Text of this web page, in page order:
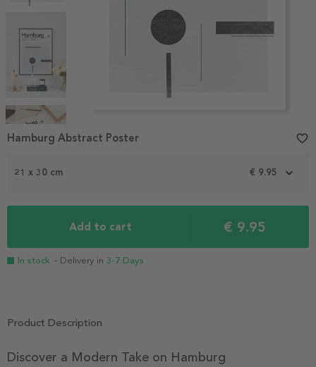
1
21 x 30 cm € 9.95
Add to cart € 9.95
In stock - Delivery in 3-7 Days
Hamburg Abstract Poster favorite_border
Product Description
Discover a Modern Take on Hamburg